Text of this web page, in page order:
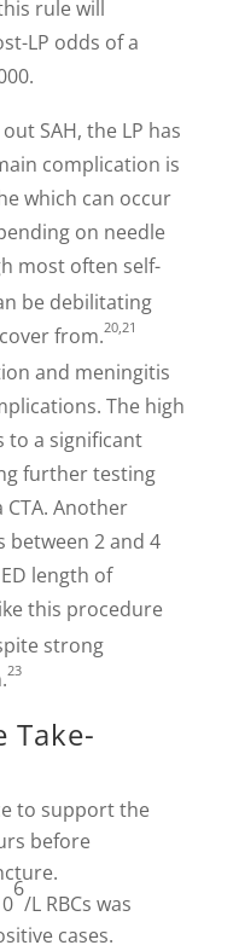
rule will
LP odds of a
SAH, the LP has
complication is
which can occur
on needle
most often self-
be debilitating
from.20,21
and meningitis
The high
to a significant
further testing
Another
between 2 and 4
length of
this procedure
strong
23
Take-
to support the
before
6
/L RBCs was
cases.